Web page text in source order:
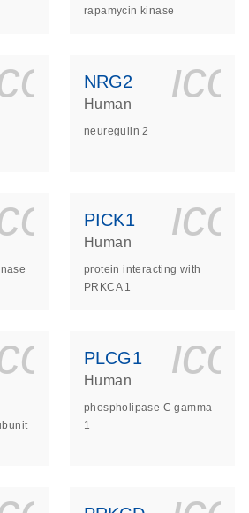
rapamycin kinase
s
NRG2
Human
neuregulin 2
s
PICK1
Human
protein interacting with
PRKCA 1
s
PLCG1
Human
phospholipase C gamma
1